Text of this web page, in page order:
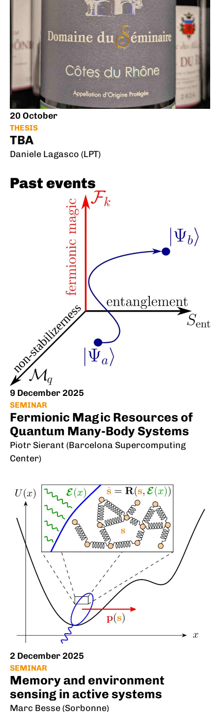
20 October
THESIS
TBA
Daniele Lagasco (LPT)
Past events
9 December 2025
SEMINAR
Fermionic Magic Resources of
Quantum Many-Body Systems
Piotr Sierant (Barcelona Supercomputing
Center)
2 December 2025
SEMINAR
Memory and environment
sensing in active systems
Marc Besse (Sorbonne)